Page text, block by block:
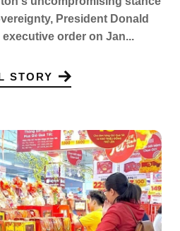
President Donald
order on Jan...
STORY